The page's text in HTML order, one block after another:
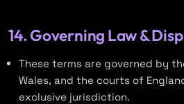
14. Governing Law &
These terms are governed by
Wales, and the courts of
exclusive jurisdiction.